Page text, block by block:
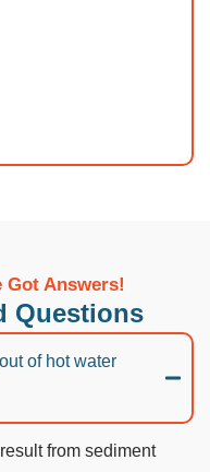
Got Answers!
Questions
of hot water
from sediment